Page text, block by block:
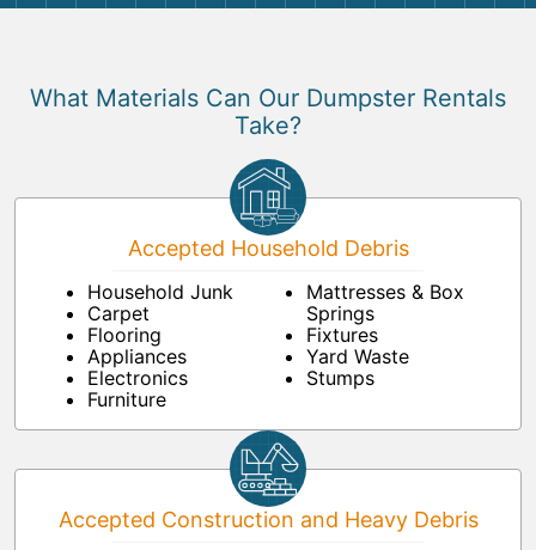
What Materials Can Our Dumpster Rentals
Take?
Accepted Household Debris
Household Junk
Carpet
Flooring
Appliances
Electronics
Furniture
Mattresses & Box
Springs
Fixtures
Yard Waste
Stumps
Accepted Construction and Heavy Debris